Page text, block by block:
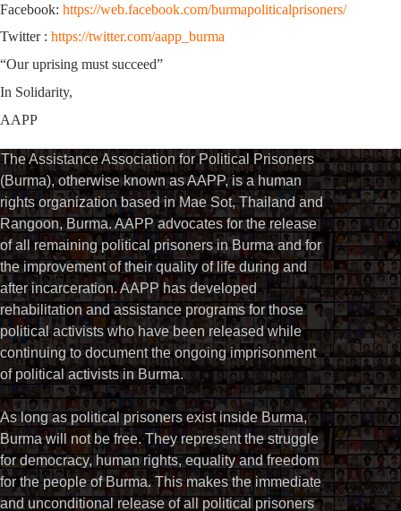
Facebook: https://web.facebook.com/burmapoliticalprisoners/
Twitter : https://twitter.com/aapp_burma
“Our uprising must succeed”
In Solidarity,
AAPP
The Assistance Association for Political Prisoners
(Burma), otherwise known as AAPP, is a human
rights organization based in Mae Sot, Thailand and
Rangoon, Burma. AAPP advocates for the release
of all remaining political prisoners in Burma and for
the improvement of their quality of life during and
after incarceration. AAPP has developed
rehabilitation and assistance programs for those
political activists who have been released while
continuing to document the ongoing imprisonment
of political activists in Burma.
As long as political prisoners exist inside Burma,
Burma will not be free. They represent the struggle
for democracy, human rights, equality and freedom
for the people of Burma. This makes the immediate
and unconditional release of all political prisoners